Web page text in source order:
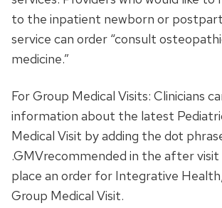
to the inpatient newborn or
service can order “consult
medicine.”
For Group Medical Visits: Clinicians
information about the latest
Medical Visit by adding the dot
.GMVrecommended in the after visit
place an order for Integrative
Group Medical Visit.